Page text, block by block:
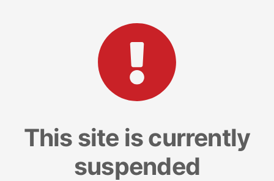
This site is currently
suspended